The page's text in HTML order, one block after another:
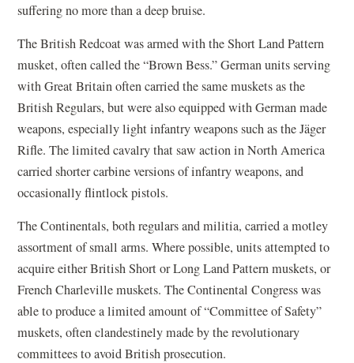
suffering no more than a deep bruise.
The British Redcoat was armed with the Short Land Pattern
musket, often called the “Brown Bess.” German units serving
with Great Britain often carried the same muskets as the
British Regulars, but were also equipped with German made
weapons, especially light infantry weapons such as the Jäger
Rifle. The limited cavalry that saw action in North America
carried shorter carbine versions of infantry weapons, and
occasionally flintlock pistols.
The Continentals, both regulars and militia, carried a motley
assortment of small arms. Where possible, units attempted to
acquire either British Short or Long Land Pattern muskets, or
French Charleville muskets. The Continental Congress was
able to produce a limited amount of “Committee of Safety”
muskets, often clandestinely made by the revolutionary
committees to avoid British prosecution.